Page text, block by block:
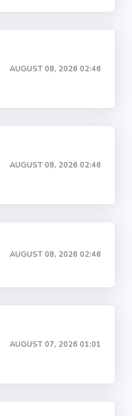
AUGUST 08, 2026 02:46
AUGUST 08, 2026 02:46
AUGUST 08, 2026 02:46
AUGUST 07, 2026 01:01